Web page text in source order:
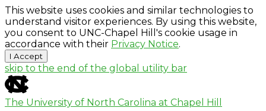
This website uses cookies and similar technologies to
understand visitor experiences. By using this website,
you consent to UNC-Chapel Hill's cookie usage in
accordance with their Privacy Notice.
I Accept
skip to the end of the global utility bar
The University of North Carolina at Chapel Hill